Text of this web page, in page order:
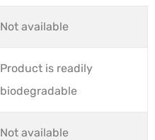
Not available
Product is readily
biodegradable
Not available